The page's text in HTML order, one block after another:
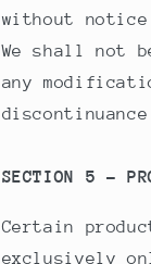
without
We shall not
any
SECTION 5 -
Certain
exclusively